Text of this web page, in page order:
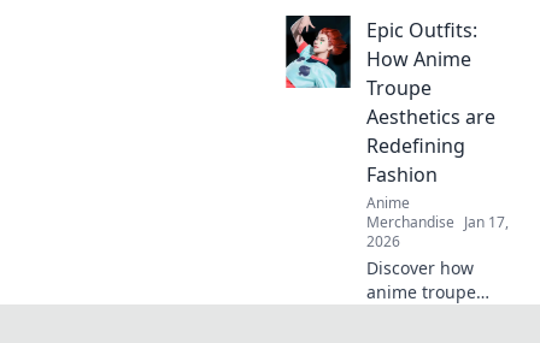
take your
collection to the
next level! Dive in
for exclusive finds
and must-have
treasures!
Epic Outfits:
How Anime
Troupe
Aesthetics are
Redefining
Fashion
Anime
Merchandise Jan 17,
2026
Discover how
anime troupe